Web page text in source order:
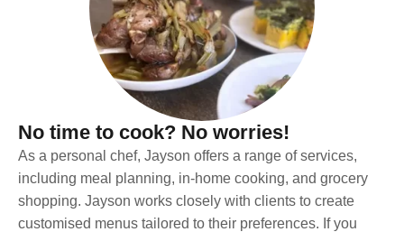
No time to cook? No worries!
As a personal chef, Jayson offers a range of services,
including meal planning, in-home cooking, and grocery
shopping. Jayson works closely with clients to create
customised menus tailored to their preferences. If you